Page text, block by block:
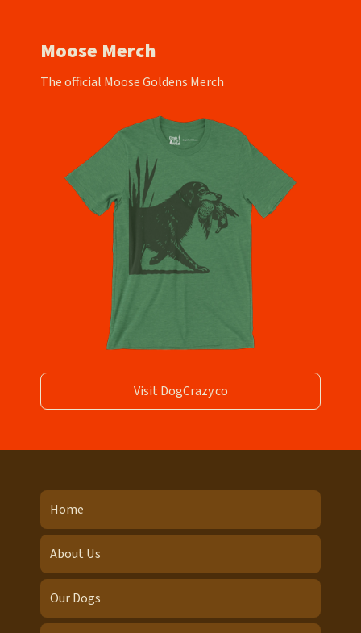
Moose Merch
The official Moose Goldens Merch
Visit DogCrazy.co
Home
About Us
Our Dogs